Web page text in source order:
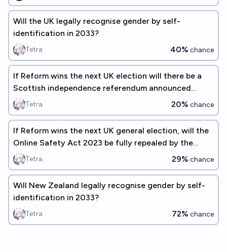
Will the UK legally recognise gender by self-
identification in 2033?
Tetra 40% chance
If Reform wins the next UK election will there be a
Scottish independence referendum announced
during that parliament?
Tetra 20% chance
If Reform wins the next UK general election, will the
Online Safety Act 2023 be fully repealed by the
election after?
Tetra 29% chance
Will New Zealand legally recognise gender by self-
identification in 2033?
Tetra 72% chance